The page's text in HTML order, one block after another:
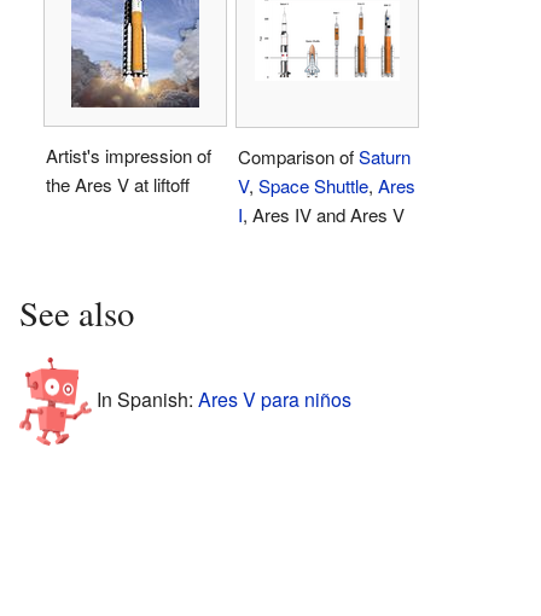
Artist's impression of
the Ares V at liftoff
Comparison ofSaturn
V, Space Shuttle, Ares
I, Ares IV and Ares V
See also
In Spanish: Ares V para niños